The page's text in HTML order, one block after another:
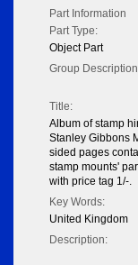
Part Information
Part Type:
Object Part
Group
Title:
Album of stamp
Stanley Gibbons
sided pages
stamp mounts'
with price tag 1/-.
Key Words:
United Kingdom
Description: